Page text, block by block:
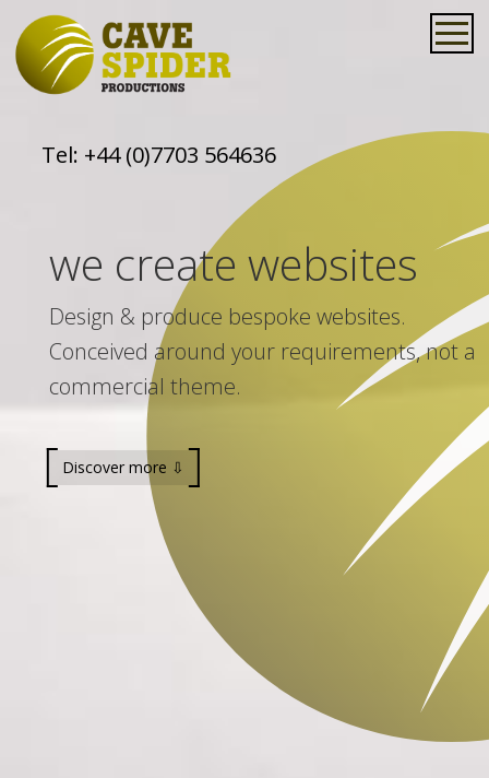
Tel: +44 (0)7703 564636
we create websites
Design & produce bespoke websites.
Conceived around your requirements, not a
commercial theme.
Discover more ⇩